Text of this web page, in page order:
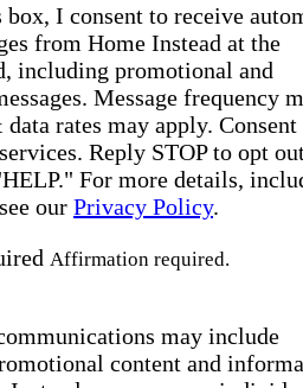
I consent to receive
from Home Instead at the
including promotional and
Message frequency
rates may apply. Consent
Reply STOP to opt
For more details,
our Privacy Policy.
Affirmation required.
may include
content and